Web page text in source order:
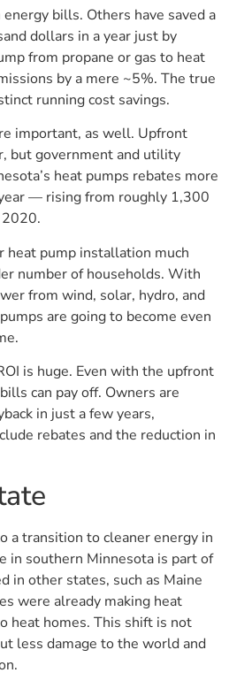
bills. Others have saved a
dollars in a year just by
from propane or gas to heat
by a mere ~5%. The true
running cost savings.
important, as well. Upfront
but government and utility
heat pumps rebates more
— rising from roughly 1,300
heat pump installation much
number of households. With
from wind, solar, hydro, and
are going to become even
is huge. Even with the upfront
can pay off. Owners are
in just a few years,
rebates and the reduction in
a transition to cleaner energy in
in southern Minnesota is part of
in other states, such as Maine
were already making heat
heat homes. This shift is not
less damage to the world and